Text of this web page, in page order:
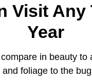
Visit Any
Year
in beauty to
foliage to the